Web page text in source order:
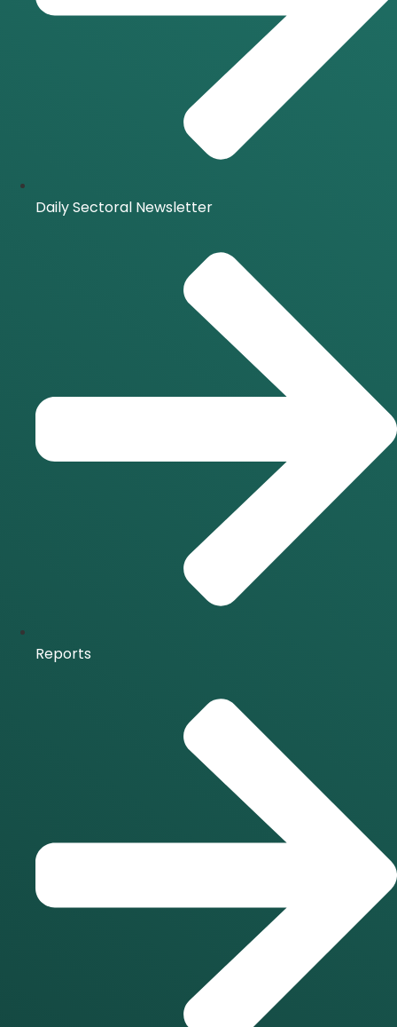
Daily Sectoral Newsletter
Reports